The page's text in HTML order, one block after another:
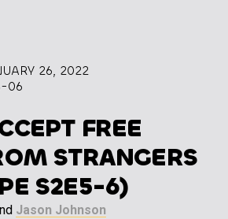
26, 2022
06
FREE
STRANGERS
S2E5-6)
Jason Johnson